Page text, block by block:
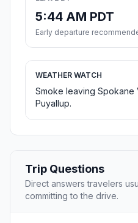
5:44 AM PDT
Early departure
WEATHER WATCH
Smoke leaving Spokane
Puyallup.
Trip Questions
Direct answers travelers
committing to the drive.